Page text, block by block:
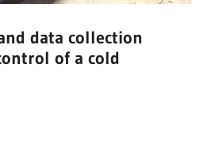
data collection
of a cold